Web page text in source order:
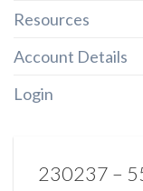
Resources
Account Details
Login
230237 –